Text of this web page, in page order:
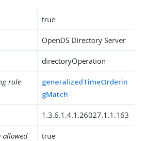
true
OpenDS Directory Server
directoryOperation
rule
generalizedTimeOrderin
gMatch
1.3.6.1.4.1.26027.1.1.163
allowed true